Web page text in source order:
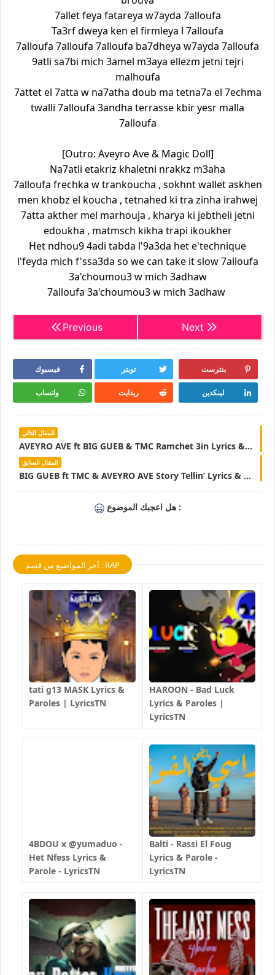
7allet feya fatareya w7ayda 7alloufa
Ta3rf dweya ken el firmleya l 7alloufa
7alloufa 7alloufa 7alloufa ba7dheya w7ayda 7alloufa
9atli sa7bi mich 3amel m3aya ellezm jetni tejri
malhoufa
7attet el 7atta w na7atha doub ma tetna7a el 7echma
twalli 7alloufa 3andha terrasse kbir yesr malla
7alloufa
[Outro: Aveyro Ave & Magic Doll]
Na7atli etakriz khaletni nrakkz m3aha
7alloufa frechka w trankoucha , sokhnt wallet askhen
men khobz el koucha , tetnahed ki tra zinha irahwej
7atta akther mel marhouja , kharya ki jebtheli jetni
edoukha , matmsch kikha trapi ikoukher
Het ndhou9 4adi tabda l'9a3da het e'technique
l'feyda mich f'ssa3da so we can take it slow 7alloufa
3a'choumou3 w mich 3adhaw
7alloufa 3a'choumou3 w mich 3adhaw
Previous Next
فيسبوك تويتر بنترست
واتساب ريدايت لينكدين
المقال التالي
AVEYRO AVE ft BIG GUEB & TMC Ramchet 3in Lyrics & Parole - LyricsTN
المقال السابق
BIG GUEB ft TMC & AVEYRO AVE Story Tellin’ Lyrics & Parole - LyricsTN
هل اعجبك الموضوع :
أخر المواضيع من قسم : RAP
tati g13 MASK Lyrics &
Paroles | LyricsTN
HAROON - Bad Luck
Lyrics & Paroles |
LyricsTN
4BDOU x ‪@yumaduo‬ -
Het Nfess Lyrics &
Parole - LyricsTN
Balti - Rassi El Foug
Lyrics & Parole -
LyricsTN